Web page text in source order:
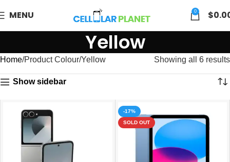
MENU 0 $
Yellow
Home Product Colour Yellow Showing all 6 results
Show sidebar
-17%
SOLD OUT